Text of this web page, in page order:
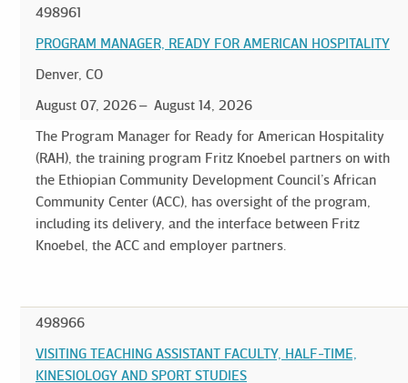
498961
PROGRAM MANAGER, READY FOR AMERICAN HOSPITALITY
Denver, CO
August 07, 2026
August 14, 2026
The Program Manager for Ready for American Hospitality
(RAH), the training program Fritz Knoebel partners on with
the Ethiopian Community Development Council’s African
Community Center (ACC), has oversight of the program,
including its delivery, and the interface between Fritz
Knoebel, the ACC and employer partners.
498966
VISITING TEACHING ASSISTANT FACULTY, HALF-TIME,
KINESIOLOGY AND SPORT STUDIES